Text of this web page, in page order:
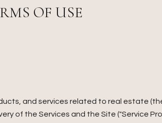
OF USE
and services related to real estate
of the Services and the Site ("Service